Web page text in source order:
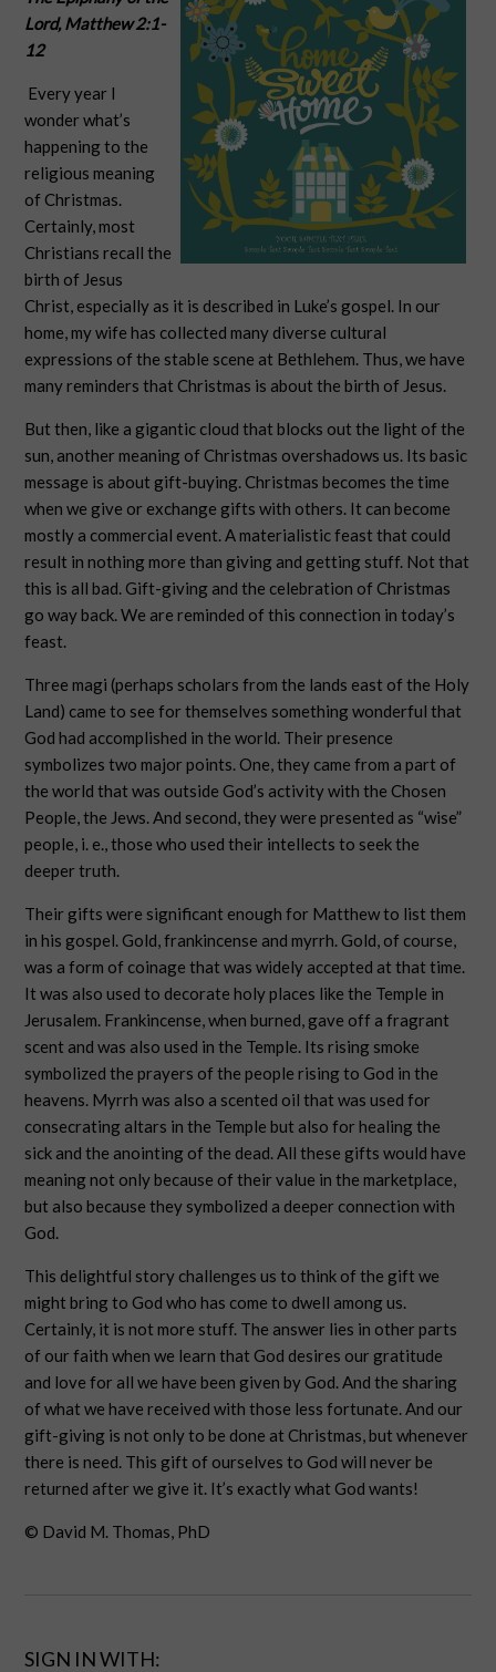
Lord,Matthew 2:1-
12
Every year I
wonder what’s
happening to the
religious meaning
of Christmas.
Certainly, most
Christians recall the
birth of Jesus
Christ, especially as it is described in Luke’s gospel. In our
home, my wife has collected many diverse cultural
expressions of the stable scene at Bethlehem. Thus, we have
many reminders that Christmas is about the birth of Jesus.
But then, like a gigantic cloud that blocks out the light of the
sun, another meaning of Christmas overshadows us. Its basic
message is about gift-buying. Christmas becomes the time
when we give or exchange gifts with others. It can become
mostly a commercial event. A materialistic feast that could
result in nothing more than giving and getting stuff. Not that
this is all bad. Gift-giving and the celebration of Christmas
go way back. We are reminded of this connection in today’s
feast.
Three magi (perhaps scholars from the lands east of the Holy
Land) came to see for themselves something wonderful that
God had accomplished in the world. Their presence
symbolizes two major points. One, they came from a part of
the world that was outside God’s activity with the Chosen
People, the Jews. And second, they were presented as “wise”
people, i. e., those who used their intellects to seek the
deeper truth.
Their gifts were significant enough for Matthew to list them
in his gospel. Gold, frankincense and myrrh. Gold, of course,
was a form of coinage that was widely accepted at that time.
It was also used to decorate holy places like the Temple in
Jerusalem. Frankincense, when burned, gave off a fragrant
scent and was also used in the Temple. Its rising smoke
symbolized the prayers of the people rising to God in the
heavens. Myrrh was also a scented oil that was used for
consecrating altars in the Temple but also for healing the
sick and the anointing of the dead. All these gifts would have
meaning not only because of their value in the marketplace,
but also because they symbolized a deeper connection with
God.
This delightful story challenges us to think of the gift we
might bring to God who has come to dwell among us.
Certainly, it is not more stuff. The answer lies in other parts
of our faith when we learn that God desires our gratitude
and love for all we have been given by God. And the sharing
of what we have received with those less fortunate. And our
gift-giving is not only to be done at Christmas, but whenever
there is need. This gift of ourselves to God will never be
returned after we give it. It’s exactly what God wants!
© David M. Thomas, PhD
SIGN IN WITH: